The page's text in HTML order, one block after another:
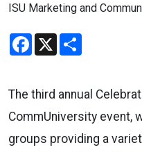
ISU Marketing and
Facebook
X
The third annual
CommUniversity event,
groups providing a